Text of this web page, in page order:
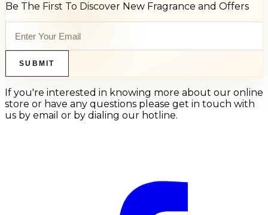
Be The First To Discover New Fragrance and Offers
SUBMIT
If you're interested in knowing more about our online
store or have any questions please get in touch with
us by email or by dialing our hotline.